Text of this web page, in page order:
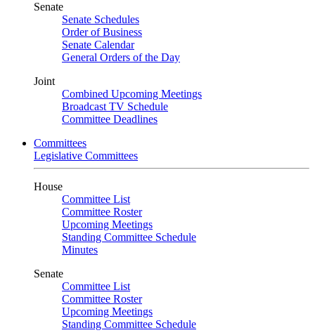
Senate
Senate Schedules
Order of Business
Senate Calendar
General Orders of the Day
Joint
Combined Upcoming Meetings
Broadcast TV Schedule
Committee Deadlines
Committees
Legislative Committees
House
Committee List
Committee Roster
Upcoming Meetings
Standing Committee Schedule
Minutes
Senate
Committee List
Committee Roster
Upcoming Meetings
Standing Committee Schedule